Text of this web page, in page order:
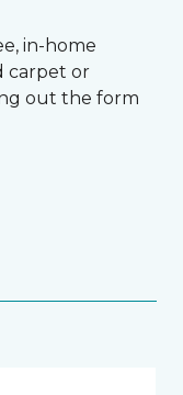
in-home
carpet or
out the form